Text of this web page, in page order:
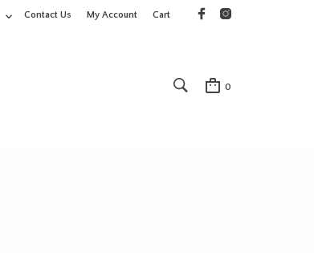
Contact Us My Account Cart
0